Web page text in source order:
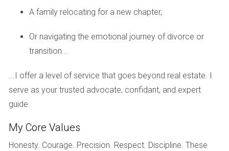
buyers. Researching different lenders and understanding
solution for your needs.
To provide further insight into the process of buying
property as a foreigner in the U.S., let’s explore three real-
outcomes.
A family relocating for a new chapter,
Or navigating the emotional journey of divorce or
transition...
...I offer a level of service that goes beyond real estate. I
serve as your trusted advocate, confidant, and expert
guide.
My Core Values
Honesty. Courage. Precision. Respect. Discipline. These